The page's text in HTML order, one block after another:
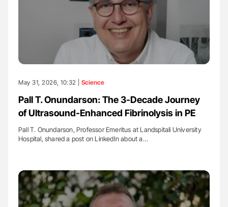
May 31, 2026, 10:32 | Science
Pall T. Onundarson: The 3-Decade Journey
of Ultrasound-Enhanced Fibrinolysis in PE
Pall T. Onundarson, Professor Emeritus at Landspitali University
Hospital, shared a post on LinkedIn about a…